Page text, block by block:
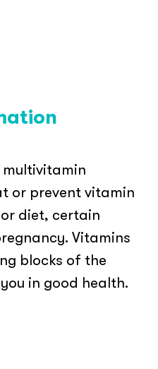
or prevent vitamin
diet, certain
Vitamins
blocks of the
in good health.